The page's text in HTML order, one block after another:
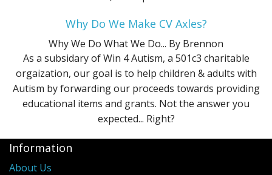
Why Do We Make CV Axles?
Why We Do What We Do... By Brennon
As a subsidary of Win 4 Autism, a 501c3 charitable
orgaization, our goal is to help children & adults with
Autism by forwarding our proceeds towards providing
educational items and grants. Not the answer you
expected... Right?
Information
About Us